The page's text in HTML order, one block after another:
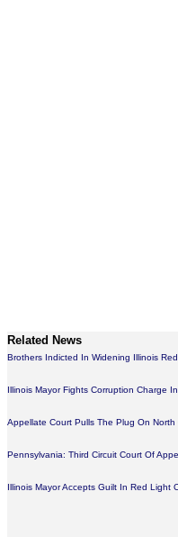
Related News
Brothers Indicted In Widening Illinois
Illinois Mayor Fights Corruption Charge
Appellate Court Pulls The Plug On
Pennsylvania: Third Circuit Court Of
Illinois Mayor Accepts Guilt In Red Light